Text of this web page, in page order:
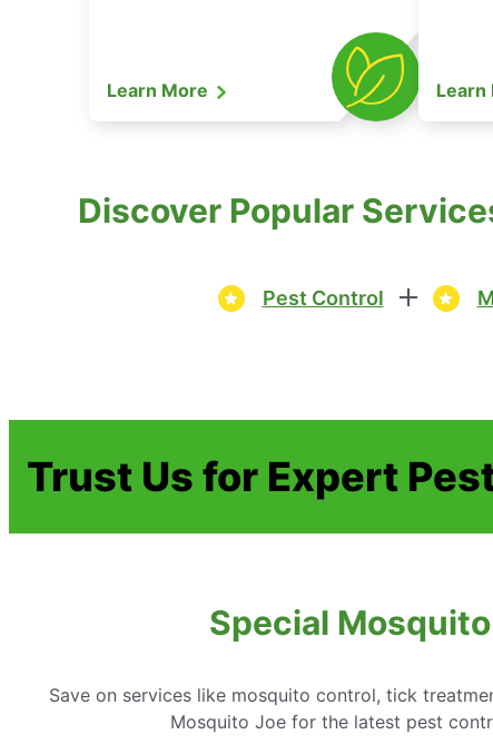
Learn More Learn
Discover Popular
Pest Control
Trust Us for Expert
Special
Save on services like mosquito control, tick
Mosquito Joe for the latest pest